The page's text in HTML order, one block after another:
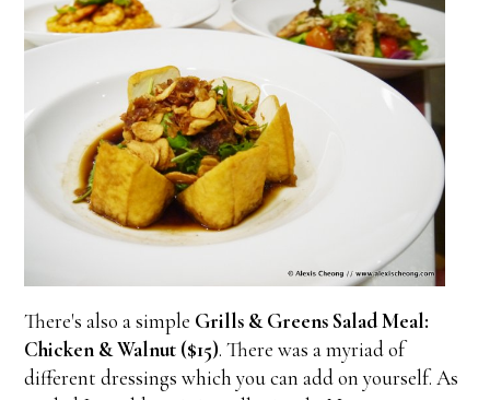
There's also a simple Grills & Greens Salad Meal:
Chicken & Walnut ($15). There was a myriad of
different dressings which you can add on yourself. As